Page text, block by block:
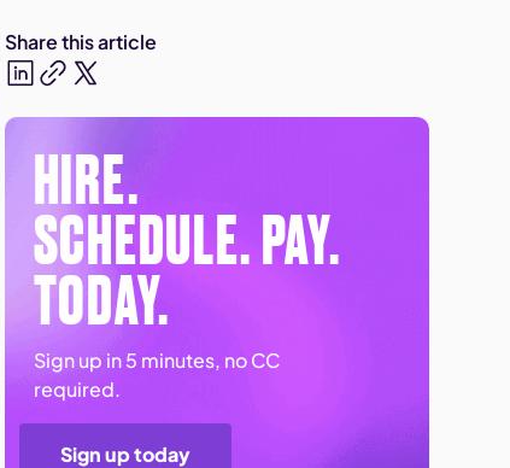
Share this article
HIRE.
SCHEDULE. PAY.
TODAY.
Sign up in 5 minutes, no CC
required.
Sign up today